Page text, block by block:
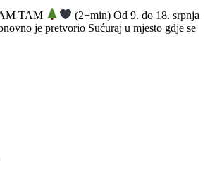
TAM
(2+min) Od 9. do 18. srpnja
je pretvorio Sućuraj u mjesto gdje se